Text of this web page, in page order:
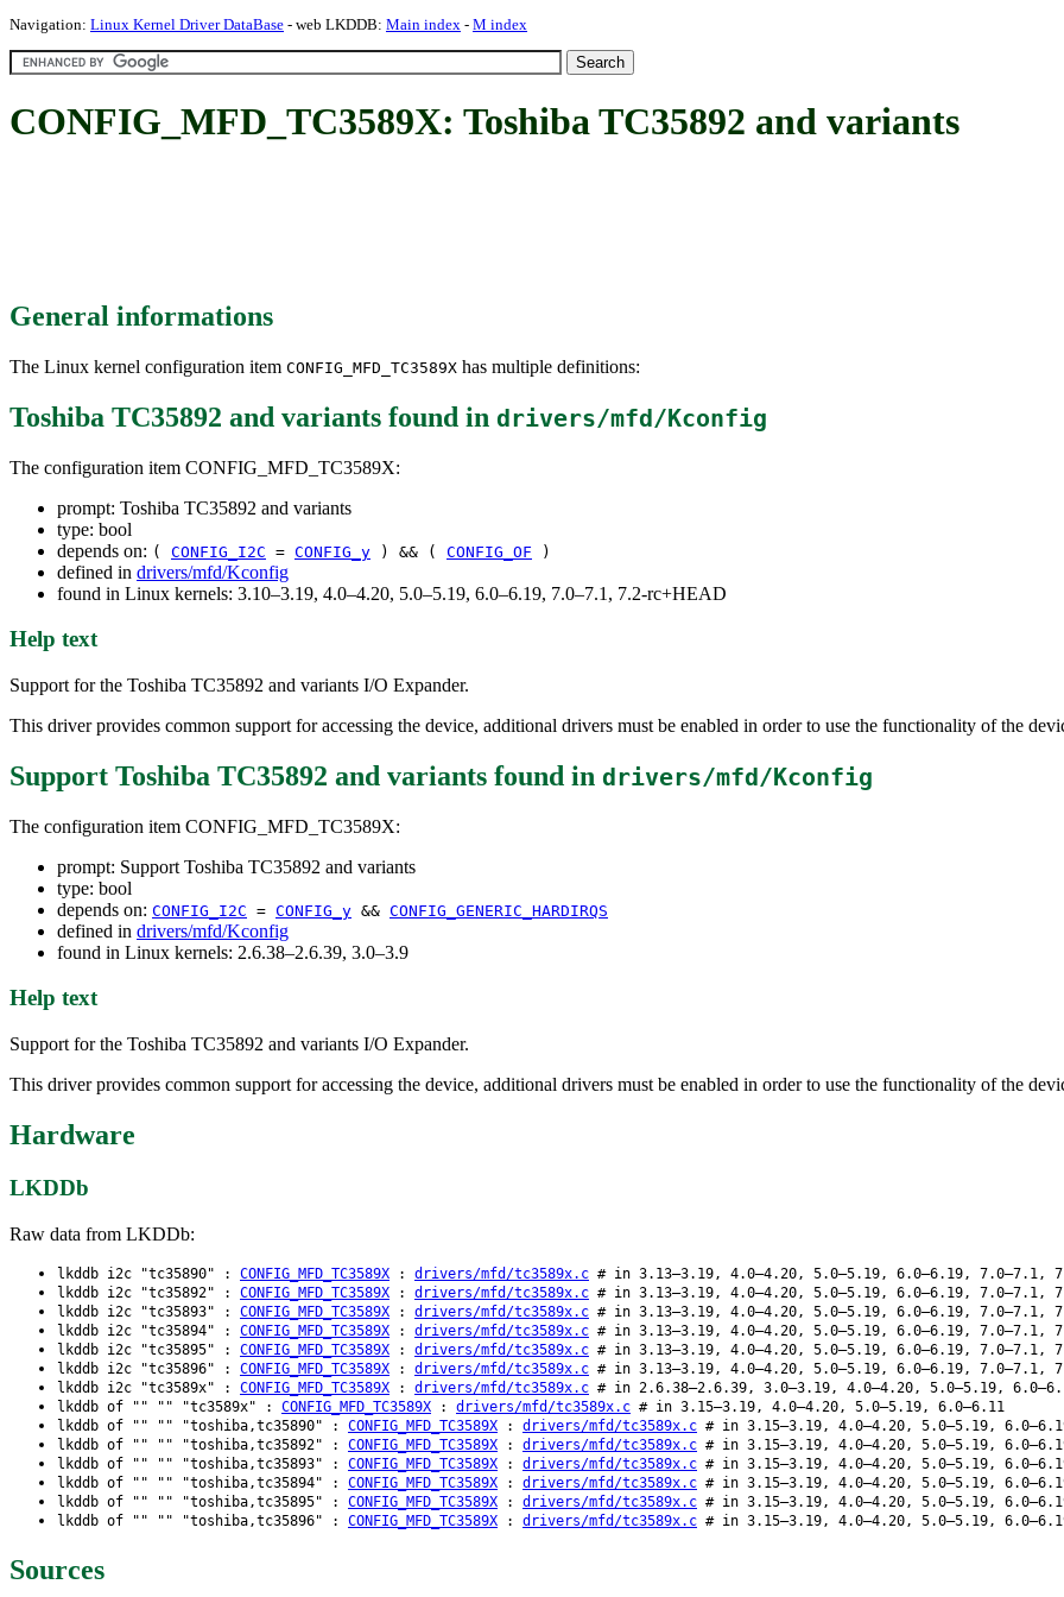
Navigation: Linux Kernel Driver DataBase - web LKDDB: Main index - M index
CONFIG_MFD_TC3589X: Toshiba TC35892 and variants
General informations
The Linux kernel configuration item CONFIG_MFD_TC3589X has multiple definitions:
Toshiba TC35892 and variants found in drivers/mfd/Kconfig
The configuration item CONFIG_MFD_TC3589X:
prompt: Toshiba TC35892 and variants
type: bool
depends on: ( CONFIG_I2C = CONFIG_y ) && ( CONFIG_OF )
defined in drivers/mfd/Kconfig
found in Linux kernels: 3.10–3.19, 4.0–4.20, 5.0–5.19, 6.0–6.19, 7.0–7.1, 7.2-rc+HEAD
Help text
Support for the Toshiba TC35892 and variants I/O Expander.
This driver provides common support for accessing the device, additional drivers must be enabled in order to use the functionality of the
Support Toshiba TC35892 and variants found in drivers/mfd/Kconfig
The configuration item CONFIG_MFD_TC3589X:
prompt: Support Toshiba TC35892 and variants
type: bool
depends on: CONFIG_I2C = CONFIG_y && CONFIG_GENERIC_HARDIRQS
defined in drivers/mfd/Kconfig
found in Linux kernels: 2.6.38–2.6.39, 3.0–3.9
Help text
Support for the Toshiba TC35892 and variants I/O Expander.
This driver provides common support for accessing the device, additional drivers must be enabled in order to use the functionality of the
Hardware
LKDDb
Raw data from LKDDb:
lkddb i2c "tc35890" : CONFIG_MFD_TC3589X : drivers/mfd/tc3589x.c # in 3.13–3.19, 4.0–4.20, 5.0–5.19, 6.0–6.19, 7.0–7.1,
lkddb i2c "tc35892" : CONFIG_MFD_TC3589X : drivers/mfd/tc3589x.c # in 3.13–3.19, 4.0–4.20, 5.0–5.19, 6.0–6.19, 7.0–7.1,
lkddb i2c "tc35893" : CONFIG_MFD_TC3589X : drivers/mfd/tc3589x.c # in 3.13–3.19, 4.0–4.20, 5.0–5.19, 6.0–6.19, 7.0–7.1,
lkddb i2c "tc35894" : CONFIG_MFD_TC3589X : drivers/mfd/tc3589x.c # in 3.13–3.19, 4.0–4.20, 5.0–5.19, 6.0–6.19, 7.0–7.1,
lkddb i2c "tc35895" : CONFIG_MFD_TC3589X : drivers/mfd/tc3589x.c # in 3.13–3.19, 4.0–4.20, 5.0–5.19, 6.0–6.19, 7.0–7.1,
lkddb i2c "tc35896" : CONFIG_MFD_TC3589X : drivers/mfd/tc3589x.c # in 3.13–3.19, 4.0–4.20, 5.0–5.19, 6.0–6.19, 7.0–7.1,
lkddb i2c "tc3589x" : CONFIG_MFD_TC3589X : drivers/mfd/tc3589x.c # in 2.6.38–2.6.39, 3.0–3.19, 4.0–4.20, 5.0–5.19,
lkddb of "" "" "tc3589x" : CONFIG_MFD_TC3589X : drivers/mfd/tc3589x.c # in 3.15–3.19, 4.0–4.20, 5.0–5.19, 6.0–6.11
lkddb of "" "" "toshiba,tc35890" : CONFIG_MFD_TC3589X : drivers/mfd/tc3589x.c # in 3.15–3.19, 4.0–4.20, 5.0–5.19,
lkddb of "" "" "toshiba,tc35892" : CONFIG_MFD_TC3589X : drivers/mfd/tc3589x.c # in 3.15–3.19, 4.0–4.20, 5.0–5.19,
lkddb of "" "" "toshiba,tc35893" : CONFIG_MFD_TC3589X : drivers/mfd/tc3589x.c # in 3.15–3.19, 4.0–4.20, 5.0–5.19,
lkddb of "" "" "toshiba,tc35894" : CONFIG_MFD_TC3589X : drivers/mfd/tc3589x.c # in 3.15–3.19, 4.0–4.20, 5.0–5.19,
lkddb of "" "" "toshiba,tc35895" : CONFIG_MFD_TC3589X : drivers/mfd/tc3589x.c # in 3.15–3.19, 4.0–4.20, 5.0–5.19,
lkddb of "" "" "toshiba,tc35896" : CONFIG_MFD_TC3589X : drivers/mfd/tc3589x.c # in 3.15–3.19, 4.0–4.20, 5.0–5.19,
Sources